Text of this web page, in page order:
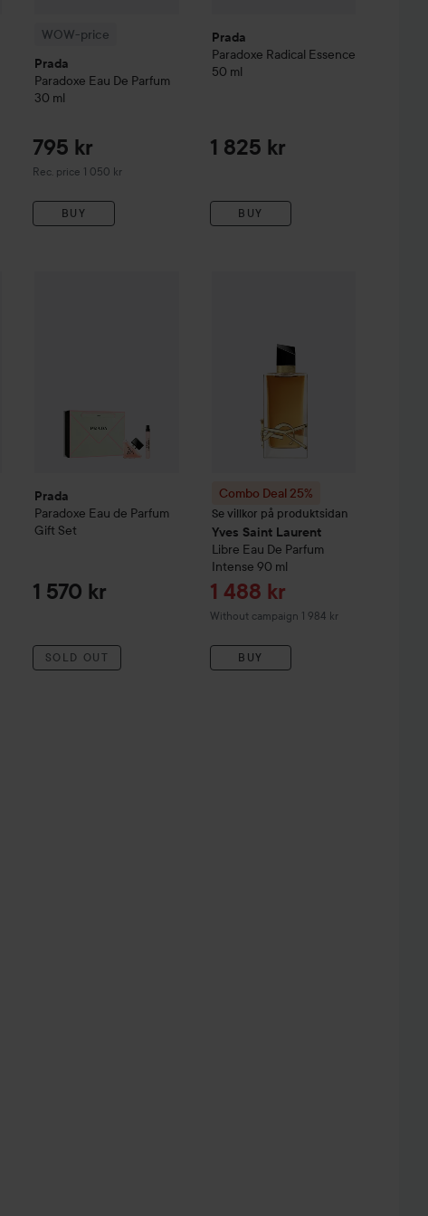
WOW-price
Prada
Paradoxe Eau De Parfum
30 ml
795 kr
Rec. price 1 050 kr
Recommended price 1 050 kr
BUY
Prada
Paradoxe Radical Essence
50 ml
1 825 kr
BUY
Prada
Paradoxe Eau de Parfum
Gift Set
1 570 kr
SOLD OUT
Combo Deal 25%
Se villkor på produktsidan
Yves Saint Laurent
Libre Eau De Parfum
Intense 90 ml
Sale price
1 488 kr
Without campaign 1 984 kr
BUY